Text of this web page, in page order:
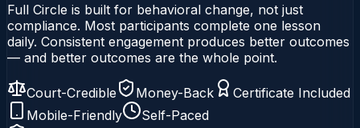
Full Circle is built for behavioral change, not just
compliance. Most participants complete one lesson
daily. Consistent engagement produces better outcomes
— and better outcomes are the whole point.
Court-Credible Money-Back
Certificate Included
Mobile-Friendly
Self-Paced